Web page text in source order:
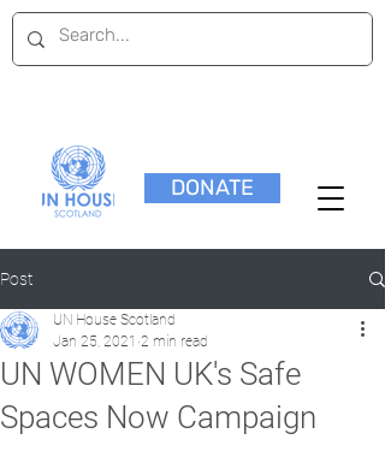
DONATE
Post
UN WOMEN UK's Safe
Spaces Now Campaign
UN House Scotland
Jan 25, 2021 2 min read